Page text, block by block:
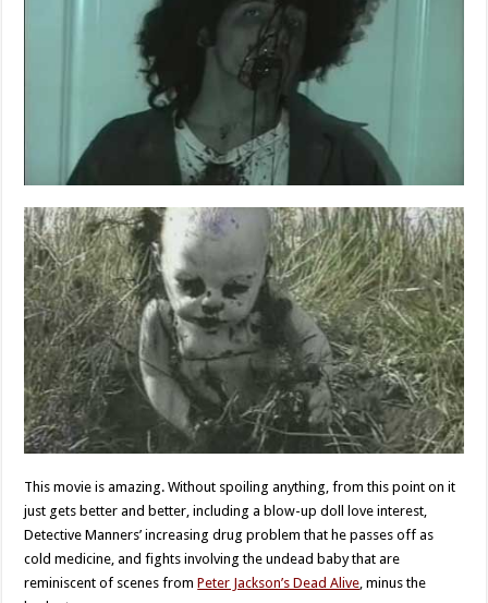
This movie is amazing. Without spoiling anything, from this point on it
just gets better and better, including a blow-up doll love interest,
Detective Manners’ increasing drug problem that he passes off as
cold medicine, and fights involving the undead baby that are
reminiscent of scenes fromPeter Jackson’s Dead Alive, minus the